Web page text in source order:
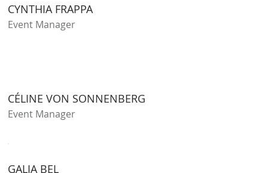
CYNTHIA FRAPPA
Event Manager
CÉLINE VON SONNENBERG
Event Manager
GALIA BEL